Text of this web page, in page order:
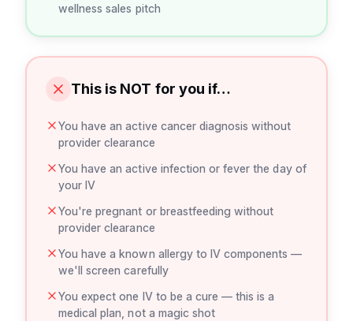
wellness sales pitch
This is NOT for you if…
You have an active cancer diagnosis without
provider clearance
You have an active infection or fever the day of
your IV
You're pregnant or breastfeeding without
provider clearance
You have a known allergy to IV components —
we'll screen carefully
You expect one IV to be a cure — this is a
medical plan, not a magic shot